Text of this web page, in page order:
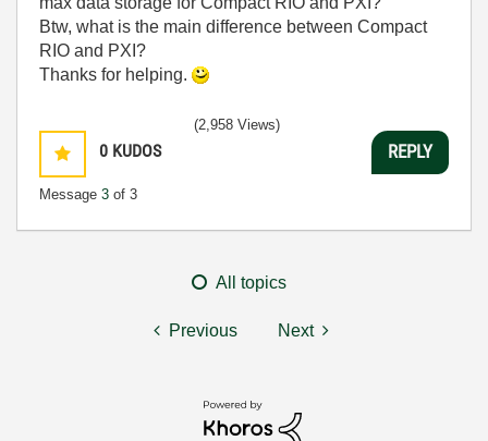
Btw, what is the main difference between Compact
RIO and PXI?
Thanks for helping.
0 KUDOS
Message 3 of 3
(2,958 Views)
REPLY
All topics
Previous Next